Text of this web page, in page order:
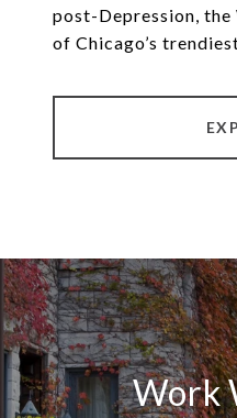
post-Depression, the
of Chicago’s
Work